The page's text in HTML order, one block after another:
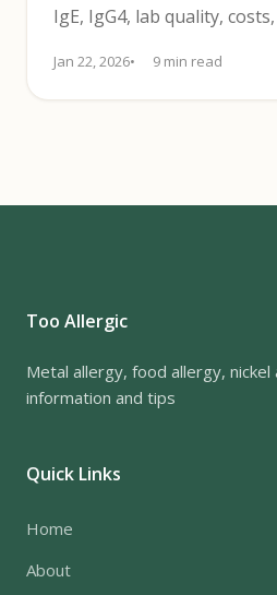
IgE, IgG4, lab quality,
Jan 22, 2026 9 min read
Too Allergic
Metal allergy, food allergy,
information and tips
Quick Links
Home
About